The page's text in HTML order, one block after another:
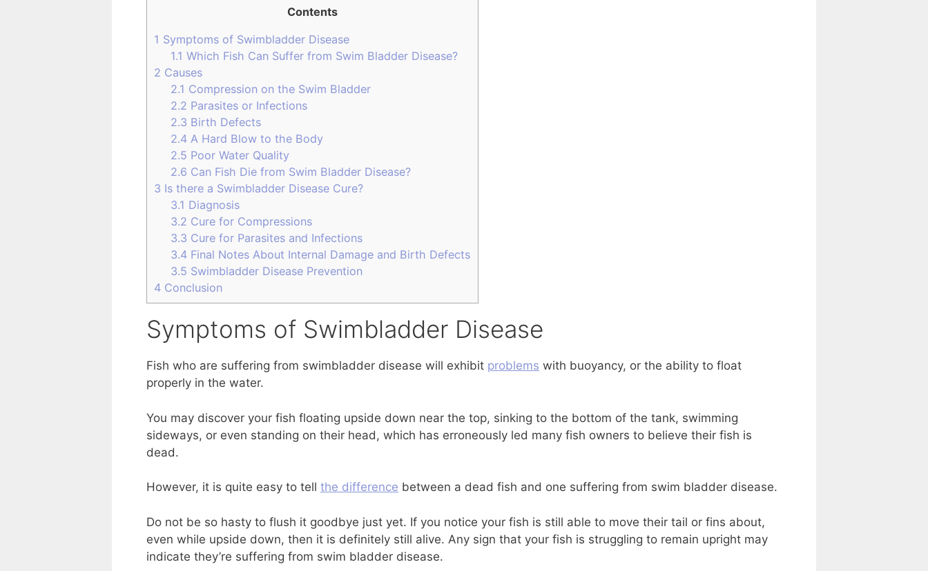
Contents
1 Symptoms of Swimbladder Disease
1.1 Which Fish Can Suffer from Swim Bladder Disease?
2 Causes
2.1 Compression on the Swim Bladder
2.2 Parasites or Infections
2.3 Birth Defects
2.4 A Hard Blow to the Body
2.5 Poor Water Quality
2.6 Can Fish Die from Swim Bladder Disease?
3 Is there a Swimbladder Disease Cure?
3.1 Diagnosis
3.2 Cure for Compressions
3.3 Cure for Parasites and Infections
3.4 Final Notes About Internal Damage and Birth Defects
3.5 Swimbladder Disease Prevention
4 Conclusion
Symptoms of Swimbladder Disease
Fish who are suffering from swimbladder disease will exhibit problems with buoyancy, or the ability to float
properly in the water.
You may discover your fish floating upside down near the top, sinking to the bottom of the tank, swimming
sideways, or even standing on their head, which has erroneously led many fish owners to believe their fish is
dead.
However, it is quite easy to tell the difference between a dead fish and one suffering from swim bladder disease.
Do not be so hasty to flush it goodbye just yet. If you notice your fish is still able to move their tail or fins about,
even while upside down, then it is definitely still alive. Any sign that your fish is struggling to remain upright may
indicate they’re suffering from swim bladder disease.